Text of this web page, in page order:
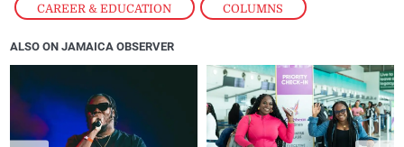
CAREER & EDUCATION , COLUMNS
ALSO ON JAMAICA OBSERVER